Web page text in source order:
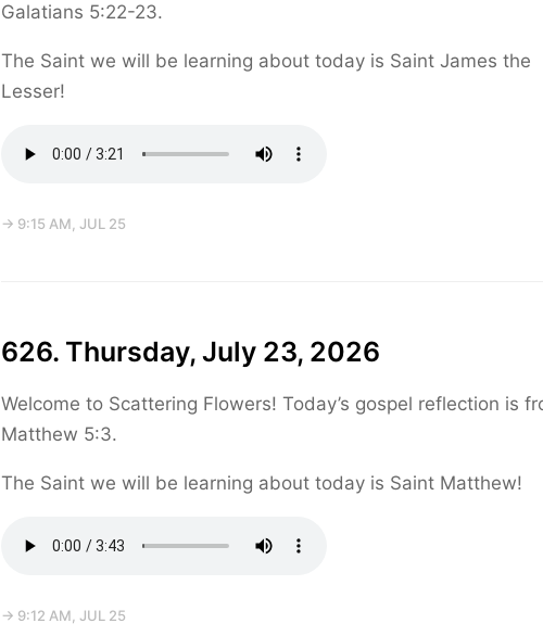
Galatians 5:22-23.
The Saint we will be learning about today is Saint James the
Lesser!
→ 9:15 AM, JUL 25
626. Thursday, July 23, 2026
Welcome to Scattering Flowers! Today’s gospel reflection is
Matthew 5:3.
The Saint we will be learning about today is Saint Matthew!
→ 9:12 AM, JUL 25